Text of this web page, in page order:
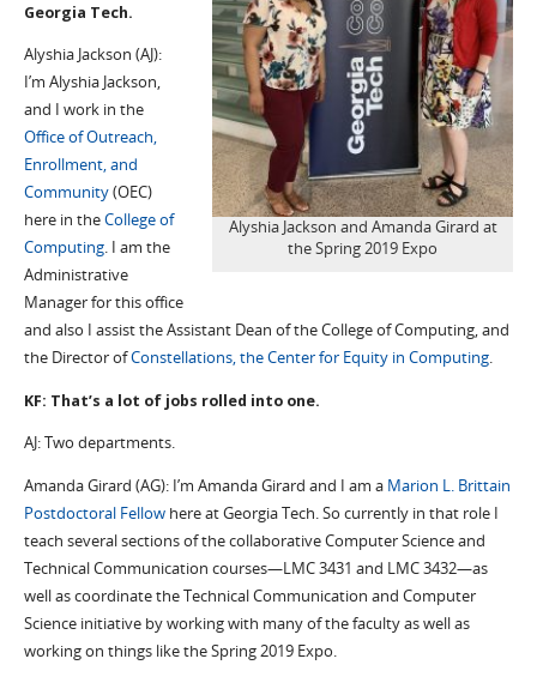
Alyshia Jackson and Amanda Girard at
the Spring 2019 Expo
Georgia Tech.
Alyshia Jackson (AJ):
I’m Alyshia Jackson,
and I work in the
Office of Outreach,
Enrollment, and
Community(OEC)
here in theCollege of
Computing. I am the
Administrative
Manager for this office
and also I assist the Assistant Dean of the College of Computing, and
the Director ofConstellations, the Center for Equity in Computing.
KF: That’s a lot of jobs rolled into one.
AJ: Two departments.
Amanda Girard (AG): I’m Amanda Girard and I am a Marion L. Brittain
Postdoctoral Fellowhere at Georgia Tech. So currently in that role I
teach several sections of the collaborative Computer Science and
Technical Communication courses—LMC 3431 and LMC 3432—as
well as coordinate the Technical Communication and Computer
Science initiative by working with many of the faculty as well as
working on things like the Spring 2019 Expo.